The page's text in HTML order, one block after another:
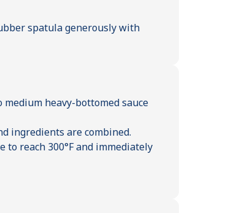
spatula generously with
heavy-bottomed sauce
ingredients are combined.
reach 300°F and immediately